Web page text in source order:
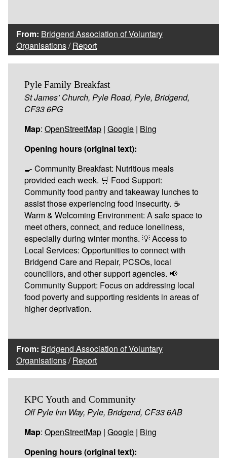
From: Bridgend Association of Voluntary
Organisations/Report
Pyle Family Breakfast
St James’ Church, Pyle Road, Pyle, Bridgend,
CF33 6PG
Map: OpenStreetMap | Google | Bing
Opening hours (original text):
🍳 Community Breakfast: Nutritious meals
provided each week. 🛒 Food Support:
Community food pantry and takeaway lunches to
assist those experiencing food insecurity. ☕
Warm & Welcoming Environment: A safe space to
meet others, connect, and reduce loneliness,
especially during winter months. 💡 Access to
Local Services: Opportunities to connect with
Bridgend Care and Repair, PCSOs, local
councillors, and other support agencies. 📢
Community Support: Focus on addressing local
food poverty and supporting residents in areas of
higher deprivation.
From: Bridgend Association of Voluntary
Organisations/Report
KPC Youth and Community
Off Pyle Inn Way, Pyle, Bridgend, CF33 6AB
Map: OpenStreetMap | Google | Bing
Opening hours (original text):